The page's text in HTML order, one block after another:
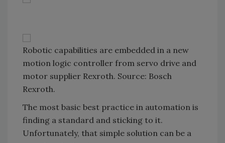
Robotic capabilities are embedded in a new
motion logic controller from servo drive and
motor supplier Rexroth. Source: Bosch
Rexroth.
The most basic best practice in automation is
finding a standard and sticking to it.
Unfortunately, that simple solution can be a